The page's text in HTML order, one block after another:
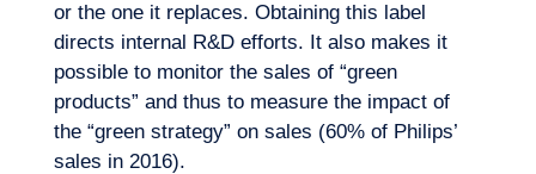
or the one it replaces. Obtaining this label
directs internal R&Defforts. It also makes it
possible to monitor the sales of “green
products” and thus to measure the impact of
the “green strategy” on sales (60% of Philips’
sales in 2016).